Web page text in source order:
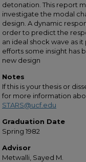
detonation. This report
investigate the modal
design. A dynamic
order to predict the
an ideal shock wave as
efforts some insight has
new design
Notes
If this is your thesis or
for more information
STARS@ucf.edu
Graduation Date
Spring 1982
Advisor
Metwalli, Sayed M.